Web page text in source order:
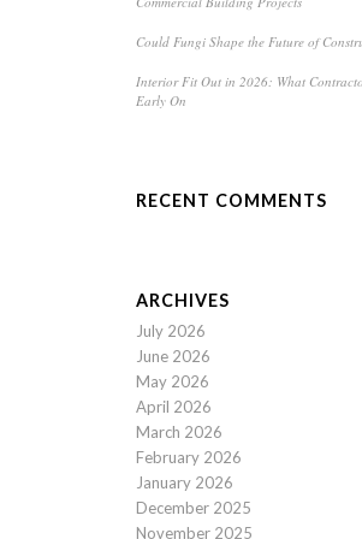
Could Fungi Shape the Future of
Interior Fit Out in 2026: What
Early On
RECENT COMMENTS
ARCHIVES
July 2026
June 2026
May 2026
April 2026
March 2026
February 2026
January 2026
December 2025
November 2025